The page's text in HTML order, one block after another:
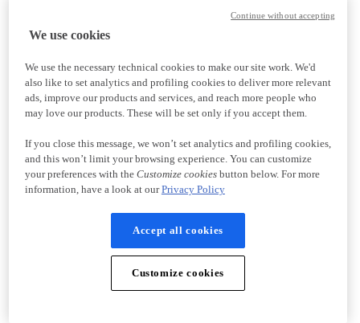
We use cookies
We use the necessary technical cookies to make our site work. We'd
also like to set analytics and profiling cookies to deliver more relevant
ads, improve our products and services, and reach more people who
may love our products. These will be set only if you accept them.
If you close this message, we won’t set analytics and profiling cookies,
and this won’t limit your browsing experience. You can customize
your preferences with the Customize cookiesbutton below. For more
information, have a look at ourPrivacy Policy
Accept all cookies
Customize cookies
Continue without accepting